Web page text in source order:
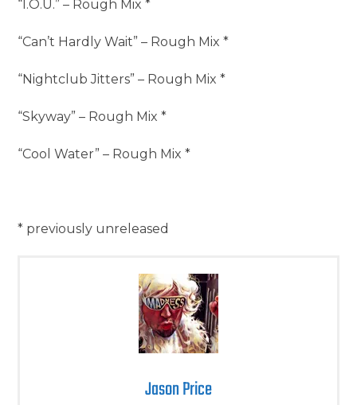
“I.O.U.” – Rough Mix *
“Can’t Hardly Wait” – Rough Mix *
“Nightclub Jitters” – Rough Mix *
“Skyway” – Rough Mix *
“Cool Water” – Rough Mix *
* previously unreleased
Jason Price